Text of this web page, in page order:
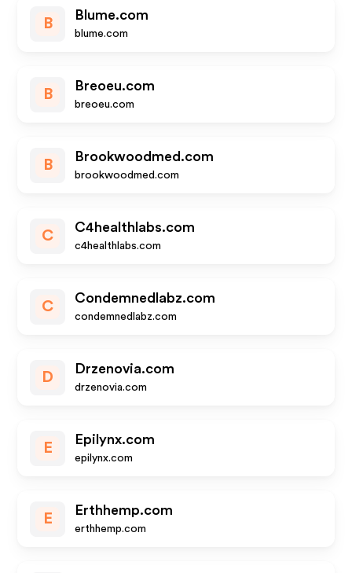
B
Blume.com
blume.com
B
Breoeu.com
breoeu.com
B
Brookwoodmed.com
brookwoodmed.com
C
C4healthlabs.com
c4healthlabs.com
C
Condemnedlabz.com
condemnedlabz.com
D
Drzenovia.com
drzenovia.com
E
Epilynx.com
epilynx.com
E
Erthhemp.com
erthhemp.com